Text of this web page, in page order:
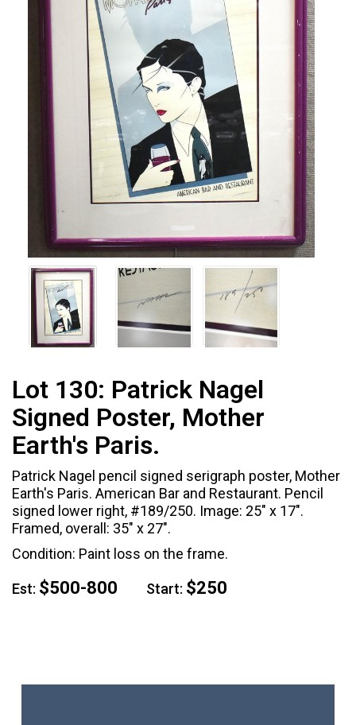
Lot 130: Patrick Nagel
Signed Poster, Mother
Earth's Paris.
Patrick Nagel pencil signed serigraph poster, Mother
Earth's Paris. American Bar and Restaurant. Pencil
signed lower right, #189/250. Image: 25" x 17".
Framed, overall: 35" x 27".
Condition: Paint loss on the frame.
Est: $500-800 Start: $250